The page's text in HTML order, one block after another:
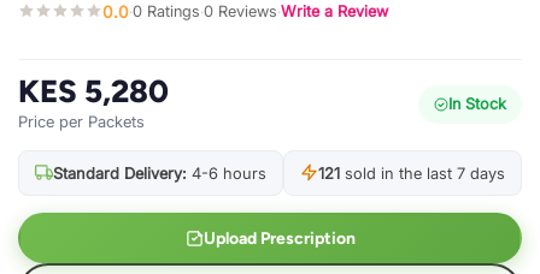
0.0·0 Ratings·0 Reviews·Write a Review
KES 5,280
Price per Packets
In Stock
Standard Delivery: 4-6 hours 121 sold in the last 7 days
Upload Prescription